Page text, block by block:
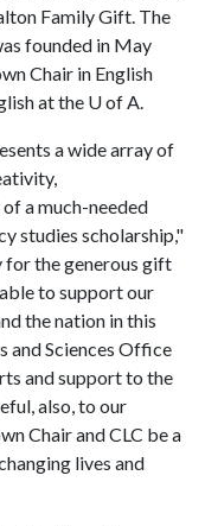
Family Gift. The
founded in May
Chair in English
at the U of A.
a wide array of
a much-needed
studies scholarship,"
for the generous gift
to support our
the nation in this
and Sciences Office
and support to the
also, to our
Chair and CLC be a
lives and